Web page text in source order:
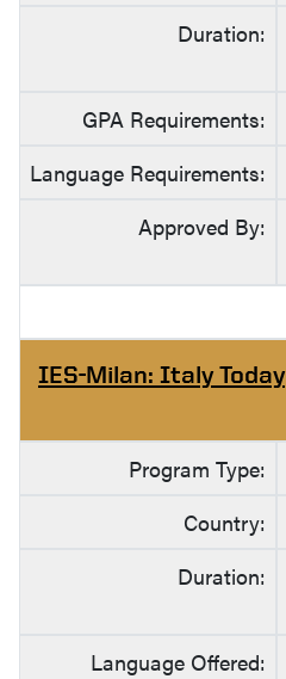
Duration:
GPA Requirements:
Language Requirements:
Approved By:
IES-Milan: Italy Today
Program Type:
Country:
Duration:
Language Offered: